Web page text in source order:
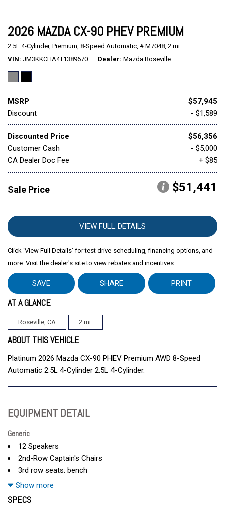
2026 MAZDA CX-90 PHEV PREMIUM
2.5L 4-Cylinder, Premium, 8-Speed Automatic, # M7048, 2 mi.
VIN JM3KKCHA4T1389670 Dealer Mazda Roseville
MSRP
$57,945
Discount
- $1,589
Discounted Price
$56,356
Customer Cash
- $5,000
CA Dealer Doc Fee
+ $85
Sale Price $51,441
VIEW FULL DETAILS
Click ‘View Full Details’ for test drive scheduling, financing options, and
more. Visit the dealer's site to view rebates and incentives.
SAVE SHARE PRINT
AT A GLANCE
Roseville, CA 2 mi.
ABOUT THIS VEHICLE
Platinum 2026 Mazda CX-90 PHEV Premium AWD 8-Speed
Automatic 2.5L 4-Cylinder 2.5L 4-Cylinder.
EQUIPMENT DETAIL
Generic
12 Speakers
2nd-Row Captain's Chairs
3rd row seats: bench
4-Wheel Disc Brakes
ABS brakes
Show more
SPECS